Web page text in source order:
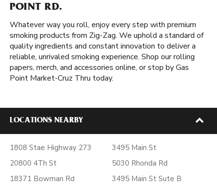
POINT RD.
Whatever way you roll, enjoy every step with premium
smoking products from Zig-Zag. We uphold a standard of
quality ingredients and constant innovation to deliver a
reliable, unrivaled smoking experience. Shop our rolling
papers, merch, and accessories online, or stop by Gas
Point Market-Cruz Thru today.
LOCATIONS NEARBY
1808 Stae Highway 273
20800 4Th St
18371 Bowman Rd
3495 Main St
5030 Rhonda Rd
3495 Main St Sute B